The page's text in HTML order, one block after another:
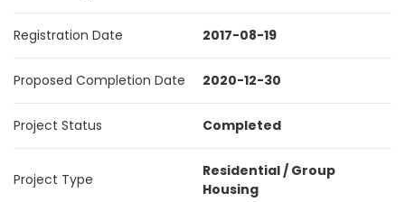
Registration Date 2017-08-19
Proposed Completion Date 2020-12-30
Project Status Completed
Project Type
Residential / Group
Housing